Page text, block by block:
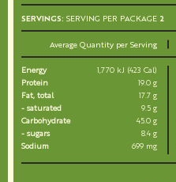
SERVINGS: SERVING PER PACKAGE 2
Average Quantity per Serving
Energy
1,770 kJ (423 Cal)
Protein
19.0 g
Fat, total
17.7 g
- saturated
9.5 g
Carbohydrate
45.0 g
- sugars
8.4 g
Sodium
699 mg